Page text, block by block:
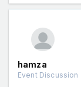
hamza
Event Discussion